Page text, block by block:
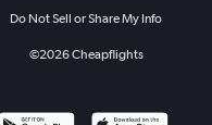
Do Not Sell or Share My Info
©2026Cheapflights